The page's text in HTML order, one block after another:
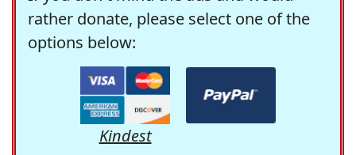
rather donate, please select one of the
options below:
Kindest